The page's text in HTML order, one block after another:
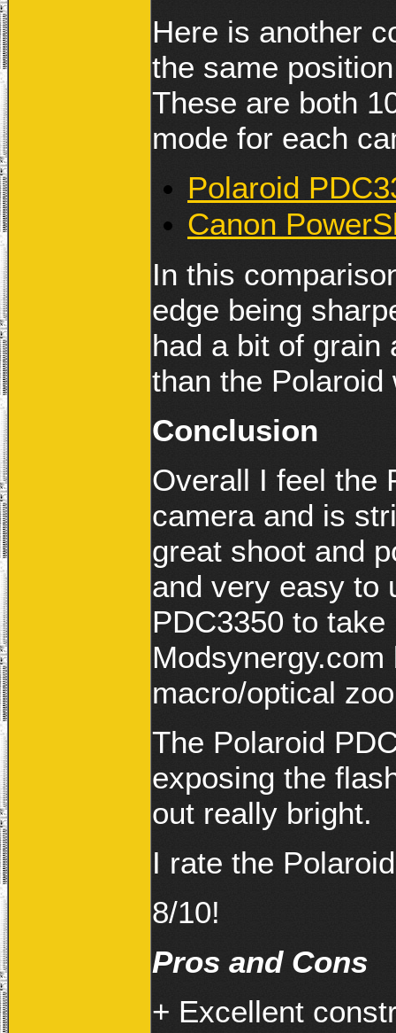
Here is another
the same
These are both
mode for each
Polaroid
Canon
In this
edge being
had a bit of grain
than the
Conclusion
Overall I feel the
camera and is
great shoot and
and very easy to
PDC3350 to
macro/optical
The Polaroid
exposing the
out really bright.
I rate the
8/10!
Pros and Cons
+ Excellent